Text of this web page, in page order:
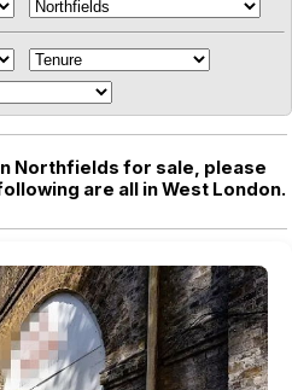
Northfields for sale, please
are all in West London.